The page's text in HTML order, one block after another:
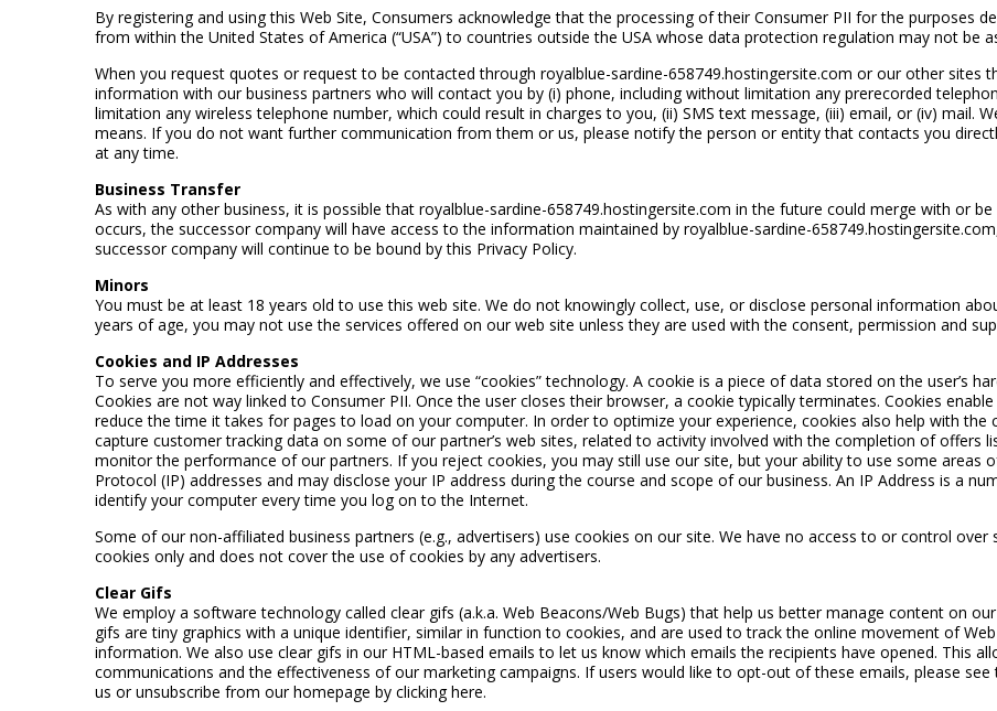
By registering and using this Web Site, Consumers acknowledge that the processing of their Consumer PII for the purposes
from within the United States of America (“USA”) to countries outside the USA whose data protection regulation may not be
When you request quotes or request to be contacted through royalblue-sardine-658749.hostingersite.com or our other sites
information with our business partners who will contact you by (i) phone, including without limitation any prerecorded
limitation any wireless telephone number, which could result in charges to you, (ii) SMS text message, (iii) email, or (iv) mail.
means. If you do not want further communication from them or us, please notify the person or entity that contacts you
at any time.
Business Transfer
As with any other business, it is possible that royalblue-sardine-658749.hostingersite.com in the future could merge with or
occurs, the successor company will have access to the information maintained by royalblue-sardine-
successor company will continue to be bound by this Privacy Policy.
Minors
You must be at least 18 years old to use this web site. We do not knowingly collect, use, or disclose personal information
years of age, you may not use the services offered on our web site unless they are used with the consent, permission and
Cookies and IP Addresses
To serve you more efficiently and effectively, we use “cookies” technology. A cookie is a piece of data stored on the user’s
Cookies are not way linked to Consumer PII. Once the user closes their browser, a cookie typically terminates. Cookies
reduce the time it takes for pages to load on your computer. In order to optimize your experience, cookies also help with
capture customer tracking data on some of our partner’s web sites, related to activity involved with the completion of offers
monitor the performance of our partners. If you reject cookies, you may still use our site, but your ability to use some areas
Protocol (IP) addresses and may disclose your IP address during the course and scope of our business. An IP Address is a
identify your computer every time you log on to the Internet.
Some of our non-affiliated business partners (e.g., advertisers) use cookies on our site. We have no access to or control
cookies only and does not cover the use of cookies by any advertisers.
Clear Gifs
We employ a software technology called clear gifs (a.k.a. Web Beacons/Web Bugs) that help us better manage content on
gifs are tiny graphics with a unique identifier, similar in function to cookies, and are used to track the online movement of
information. We also use clear gifs in our HTML-based emails to let us know which emails the recipients have opened. This
communications and the effectiveness of our marketing campaigns. If users would like to opt-out of these emails, please
us or unsubscribe from our homepage by clicking here.